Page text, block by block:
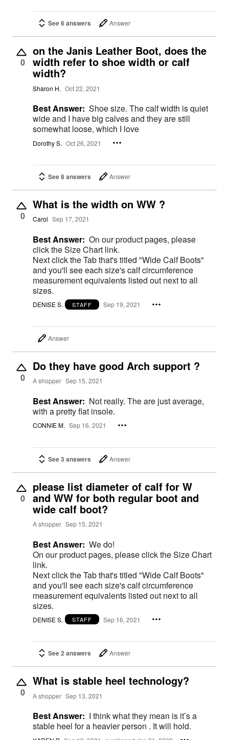
See 6 answers Answer
0
on the Janis Leather Boot, does the
width refer to shoe width or calf
width?
Sharon H. Oct 22, 2021
Best Answer: Shoe size. The calf width is quiet
wide and I have big calves and they are still
somewhat loose, which I love
Dorothy S. Oct 26, 2021
See 8 answers Answer
0
What is the width on WW ?
Carol Sep 17, 2021
Best Answer: On our product pages, please
click the Size Chart link.
Next click the Tab that's titled "Wide Calf Boots"
and you'll see each size's calf circumference
measurement equivalents listed out next to all
sizes.
DENISE S. STAFF Sep 19, 2021
Answer
0
Do they have good Arch support ?
A shopper Sep 15, 2021
Best Answer: Not really. The are just average,
with a pretty flat insole.
CONNIE M. Sep 16, 2021
See 3 answers Answer
0
please list diameter of calf for W
and WW for both regular boot and
wide calf boot?
A shopper Sep 15, 2021
Best Answer: We do!
On our product pages, please click the Size Chart
link.
Next click the Tab that's titled "Wide Calf Boots"
and you'll see each size's calf circumference
measurement equivalents listed out next to all
sizes.
DENISE S. STAFF Sep 16, 2021
See 2 answers Answer
0
What is stable heel technology?
A shopper Sep 13, 2021
Best Answer: I think what they mean is it’s a
stable heel for a heavier person . It will hold.